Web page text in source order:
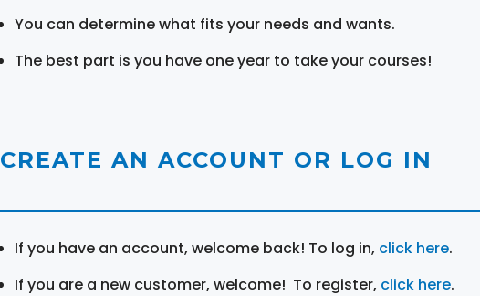
You can determine what fits your needs and wants.
The best part is you have one year to take your courses!
CREATE AN ACCOUNT OR LOG IN
If you have an account, welcome back! To log in, click here.
If you are a new customer, welcome! To register, click here.